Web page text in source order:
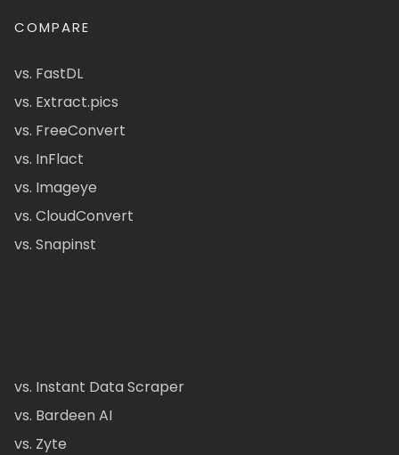
COMPARE
vs. FastDL
vs. Extract.pics
vs. FreeConvert
vs. InFlact
vs. Imageye
vs. CloudConvert
vs. Snapinst
vs. Instant Data Scraper
vs. Bardeen AI
vs. Zyte